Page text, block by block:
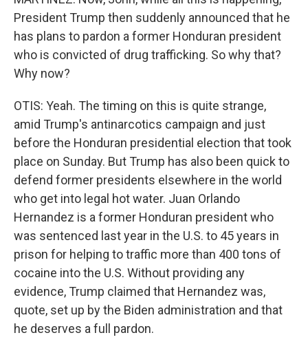
President Trump then suddenly announced that he
has plans to pardon a former Honduran president
who is convicted of drug trafficking. So why that?
Why now?
OTIS: Yeah. The timing on this is quite strange,
amid Trump's antinarcotics campaign and just
before the Honduran presidential election that took
place on Sunday. But Trump has also been quick to
defend former presidents elsewhere in the world
who get into legal hot water. Juan Orlando
Hernandez is a former Honduran president who
was sentenced last year in the U.S. to 45 years in
prison for helping to traffic more than 400 tons of
cocaine into the U.S. Without providing any
evidence, Trump claimed that Hernandez was,
quote, set up by the Biden administration and that
he deserves a full pardon.